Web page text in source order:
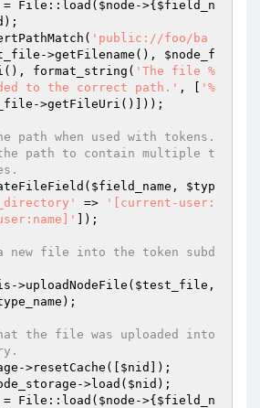
= File::load( $node ->{ $field_n
'public://foo/ba
->getFilename(), $node_f
format_string( 'The file %
to the correct path.' , [
'%
->getFileUri()]));
path when used with tokens.
path to contain multiple t
$field_name , $typ
=>
'[current-user:
]);
new file into the token subd
->uploadNodeFile( $test_file
);
the file was uploaded into
->resetCache([ $nid
]);
->load( $nid );
= File::load( $node ->{ $field_n